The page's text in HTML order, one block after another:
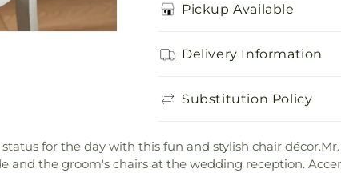
Pickup Available
Delivery Information
Substitution Policy
for the day with this fun and stylish chair
and the groom's chairs at the wedding reception.